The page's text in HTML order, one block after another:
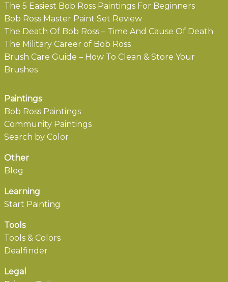
The 5 Easiest Bob Ross Paintings For Beginners
Bob Ross Master Paint Set Review
The Death Of Bob Ross – Time And Cause Of Death
The Military Career of Bob Ross
Brush Care Guide – How To Clean & Store Your
Brushes
Paintings
Bob Ross Paintings
Community Paintings
Search by Color
Other
Blog
Learning
Start Painting
Tools
Tools & Colors
Dealfinder
Legal